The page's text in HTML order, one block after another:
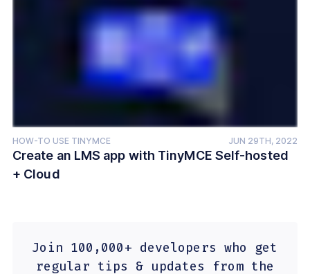
HOW-TO USE TINYMCE JUN 29TH, 2022
Create an LMS app with TinyMCE Self-hosted
+ Cloud
Join 100,000+ developers who get
regular tips & updates from the